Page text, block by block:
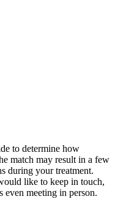
to determine how
match may result in a few
during your treatment.
like to keep in touch,
even meeting in person.